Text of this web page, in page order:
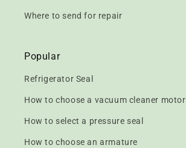
Where to send for repair
Popular
Refrigerator Seal
How to choose a vacuum cleaner motor
How to select a pressure seal
How to choose an armature